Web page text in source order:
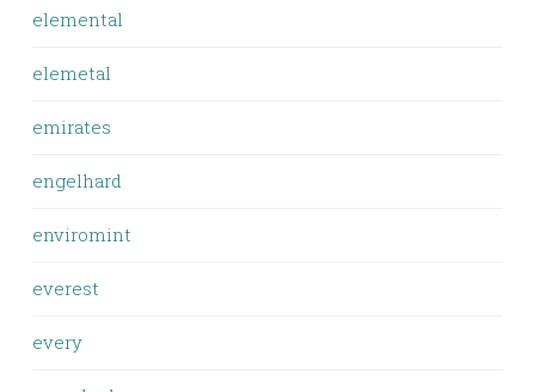
elemental
elemetal
emirates
engelhard
enviromint
everest
every